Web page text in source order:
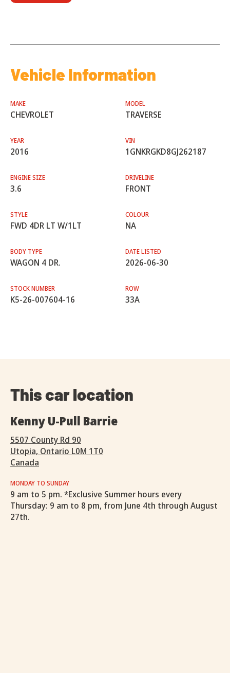
Vehicle Information
MAKE
CHEVROLET
MODEL
TRAVERSE
YEAR
2016
VIN
1GNKRGKD8GJ262187
ENGINE SIZE
3.6
DRIVELINE
FRONT
STYLE
FWD 4DR LT W/1LT
COLOUR
NA
BODY TYPE
WAGON 4 DR.
DATE LISTED
2026-06-30
STOCK NUMBER
K5-26-007604-16
ROW
33A
This car location
Kenny U-Pull Barrie
5507 County Rd 90
Utopia, Ontario L0M 1T0
Canada
MONDAY TO SUNDAY
9 am to 5 pm. *Exclusive Summer hours every
Thursday: 9 am to 8 pm, from June 4th through August
27th.